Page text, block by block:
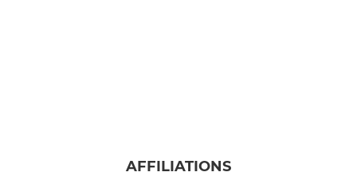
AFFILIATIONS